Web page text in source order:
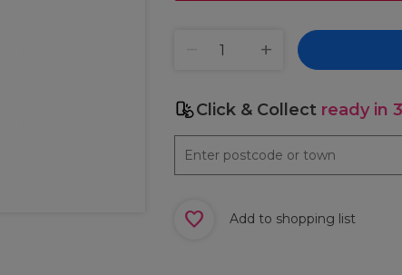
Click & Collect ready in
Add to shopping list